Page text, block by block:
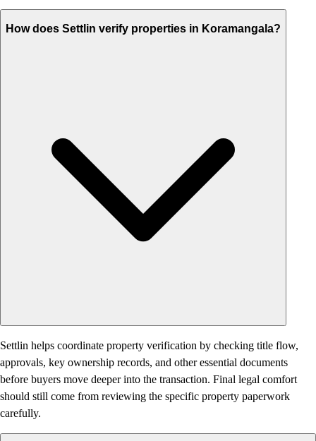
How does Settlin verify properties in Koramangala?
Settlin helps coordinate property verification by checking title flow,
approvals, key ownership records, and other essential documents
before buyers move deeper into the transaction. Final legal comfort
should still come from reviewing the specific property paperwork
carefully.